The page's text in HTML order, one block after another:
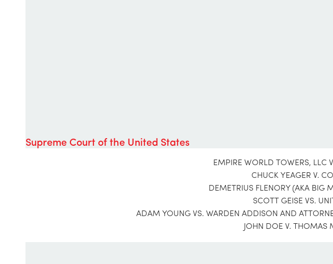
Supreme Court of the United States
EMPIRE WORLD TOWERS, LLC
CHUCK YEAGER V.
DEMETRIUS FLENORY (AKA BIG
SCOTT GEISE VS.
ADAM YOUNG VS. WARDEN ADDISON AND
JOHN DOE V. THOMAS